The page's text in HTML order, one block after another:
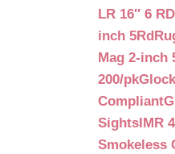
LR 16″ 6
inch 5Rd
Mag 2-inch
200/pk
Compliant
SightsIMR
Smokeless